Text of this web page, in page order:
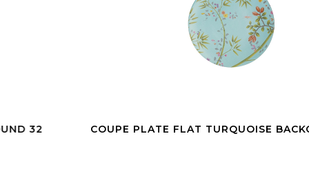
COUPE PLATE FLAT TURQUOISE BACKGROUND 27